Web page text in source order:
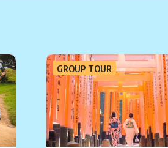
GROUP TOUR